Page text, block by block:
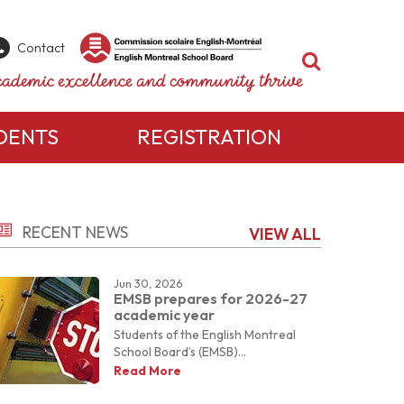
Contact
excellence and community thrive
For more information on the programs and
or to book a visit, please contact our
administration team.
Contact Us
– Parent Portal
Information & Help
to Kindergarten
to High School
encourage success for each student through a supportive
REGISTRATION
school has to offer, or to book a visit, please
RECENT NEWS VIEW ALL
Jun 30, 2026
EMSB prepares for 2026-27
academic year
Students of the English Montreal
School Board’s (EMSB)...
Read More